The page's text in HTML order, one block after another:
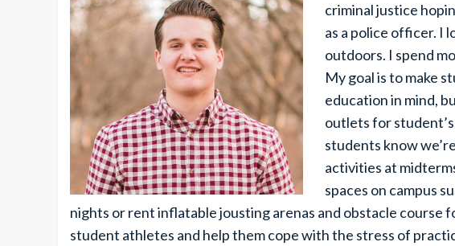
criminal justice
as a police officer. I
outdoors. I spend
My goal is to make
education in mind,
outlets for
students know
activities at
spaces on campus
nights or rent inflatable jousting arenas and obstacle course
student athletes and help them cope with the stress of